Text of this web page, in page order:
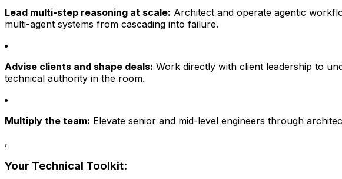
Lead multi-step reasoning at scale: Architect and operate agentic
multi-agent systems from cascading into failure.
Advise clients and shape deals: Work directly with client leadership to
technical authority in the room.
Multiply the team: Elevate senior and mid-level engineers through
,
Your Technical Toolkit: